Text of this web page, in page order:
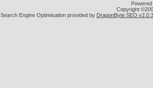
Copyright
Search Engine Optimisation provided by DragonByte SEO